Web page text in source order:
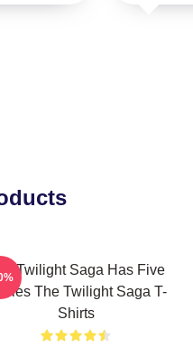
Twilight Saga Has Five
The Twilight Saga T-
Shirts